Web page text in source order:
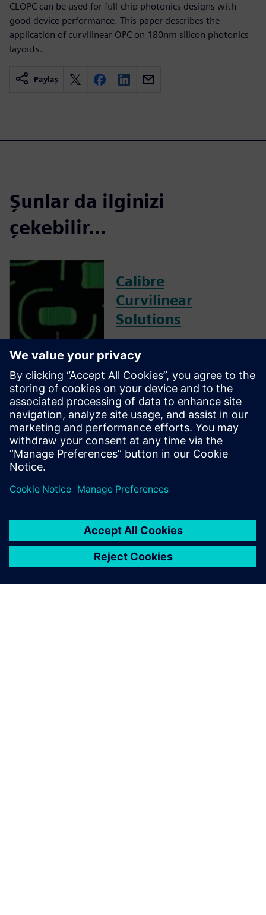
CLOPC can be used for full-chip photonics designs with
good device performance. This paper describes the
application of curvilinear OPC on 180nm silicon photonics
layouts.
Paylaş
Şunlar da ilginizi
çekebilir...
Calibre
Curvilinear
Solutions
in providing curvilinear data
preparation solutions. Calibre
offers a complete end-to-end
solution including all steps
from retargeting to SRAF,
OPC, MPC, and MDP that
addresses the curvilinear mask
...